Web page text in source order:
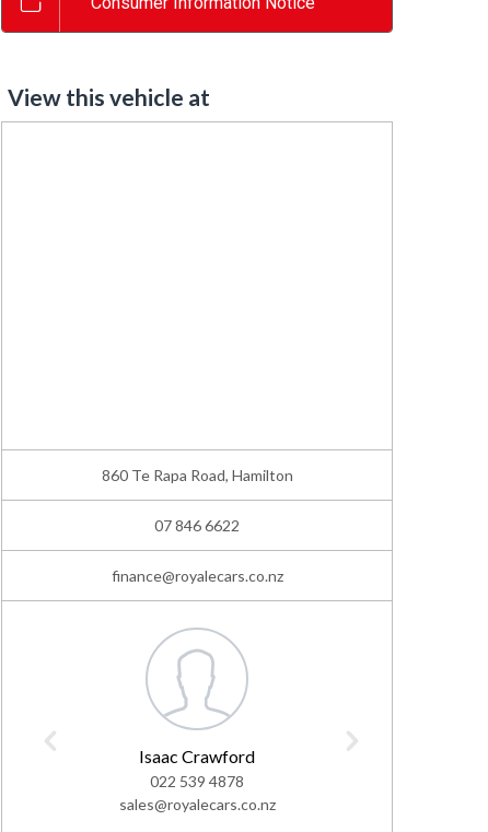
View this vehicle at
860 Te Rapa Road, Hamilton
07 846 6622
finance@royalecars.co.nz
Isaac Crawford
022 539 4878
sales@royalecars.co.nz